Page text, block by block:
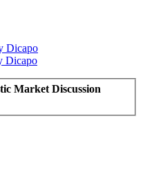
Dicapo
Dicapo
Market Discussion